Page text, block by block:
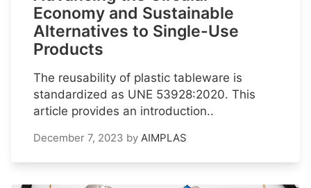
Economy and Sustainable
Alternatives to Single-Use
Products
The reusability of plastic tableware is
standardized as UNE 53928:2020. This
article provides an introduction..
December 7, 2023 by AIMPLAS